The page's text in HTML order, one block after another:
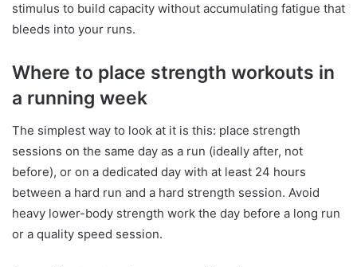
stimulus to build capacity without accumulating fatigue that
bleeds into your runs.
Where to place strength workouts in
a running week
The simplest way to look at it is this: place strength
sessions on the same day as a run (ideally after, not
before), or on a dedicated day with at least 24 hours
between a hard run and a hard strength session. Avoid
heavy lower-body strength work the day before a long run
or a quality speed session.